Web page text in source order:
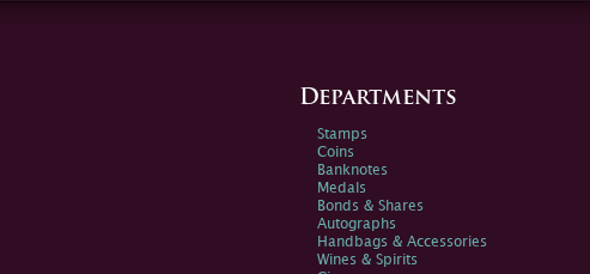
Departments
Stamps
Coins
Banknotes
Medals
Bonds & Shares
Autographs
Handbags & Accessories
Wines & Spirits